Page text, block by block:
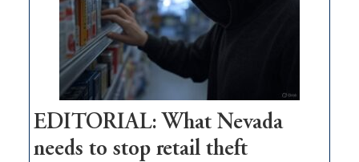
EDITORIAL: What Nevada
needs to stop retail theft